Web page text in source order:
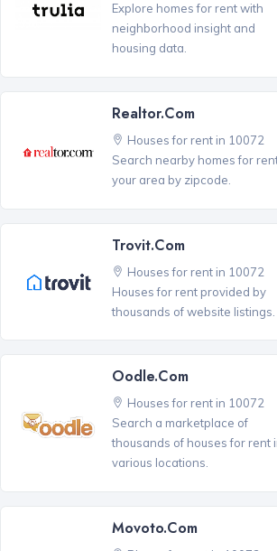
Explore homes for rent with
neighborhood insight and
housing data.
Realtor.com
Houses for rent in 10072
Search nearby homes for
your area by zipcode.
Trovit.com
Houses for rent in 10072
Houses for rent provided by
thousands of website listings.
Oodle.com
Houses for rent in 10072
Search a marketplace of
thousands of houses for rent
various locations.
Movoto.com